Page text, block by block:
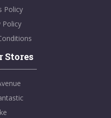
Policy
Policy
Stores